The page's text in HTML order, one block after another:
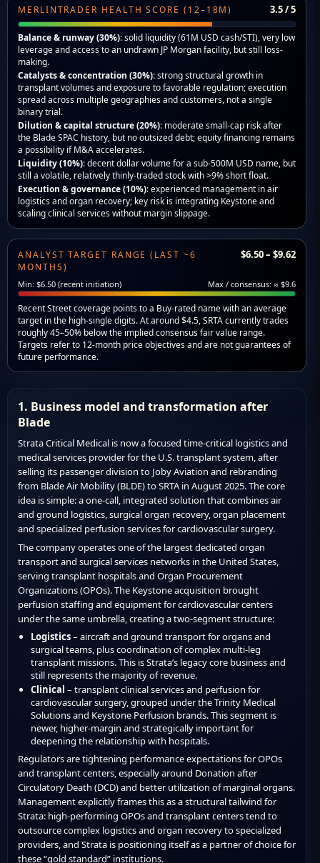
MERLINTRADER HEALTH SCORE (12–18M) 3.5 / 5
Balance & runway (30%): solid liquidity (61M USD cash/STI), very low
leverage and access to an undrawn JP Morgan facility, but still loss-
making.
Catalysts & concentration (30%): strong structural growth in
transplant volumes and exposure to favorable regulation; execution
spread across multiple geographies and customers, not a single
binary trial.
Dilution & capital structure (20%): moderate small-cap risk after
the Blade SPAC history, but no outsized debt; equity financing remains
a possibility if M&A accelerates.
Liquidity (10%): decent dollar volume for a sub-500M USD name, but
still a volatile, relatively thinly-traded stock with >9% short float.
Execution & governance (10%): experienced management in air
logistics and organ recovery; key risk is integrating Keystone and
scaling clinical services without margin slippage.
ANALYST TARGET RANGE (LAST ~6
MONTHS)
$6.50 – $9.62
Min: $6.50 (recent initiation) Max / consensus: ≈ $9.6
Recent Street coverage points to a Buy-rated name with an average
target in the high-single digits. At around $4.5, SRTA currently trades
roughly 45–50% below the implied consensus fair value range.
Targets refer to 12-month price objectives and are not guarantees of
future performance.
1. Business model and transformation after
Blade
Strata Critical Medical is now a focused time-critical logistics and
medical services provider for the U.S. transplant system, after
selling its passenger division to Joby Aviation and rebranding
from Blade Air Mobility (BLDE) to SRTA in August 2025. The core
idea is simple: a one-call, integrated solution that combines air
and ground logistics, surgical organ recovery, organ placement
and specialized perfusion services for cardiovascular surgery.
The company operates one of the largest dedicated organ
transport and surgical services networks in the United States,
serving transplant hospitals and Organ Procurement
Organizations (OPOs). The Keystone acquisition brought
perfusion staffing and equipment for cardiovascular centers
under the same umbrella, creating a two-segment structure:
Logistics– aircraft and ground transport for organs and
surgical teams, plus coordination of complex multi-leg
transplant missions. This is Strata’s legacy core business and
still represents the majority of revenue.
Clinical – transplant clinical services and perfusion for
cardiovascular surgery, grouped under the Trinity Medical
Solutions and Keystone Perfusion brands. This segment is
newer, higher-margin and strategically important for
deepening the relationship with hospitals.
Regulators are tightening performance expectations for OPOs
and transplant centers, especially around Donation after
Circulatory Death (DCD) and better utilization of marginal organs.
Management explicitly frames this as a structural tailwind for
Strata: high-performing OPOs and transplant centers tend to
outsource complex logistics and organ recovery to specialized
providers, and Strata is positioning itself as a partner of choice for
these “gold standard” institutions.